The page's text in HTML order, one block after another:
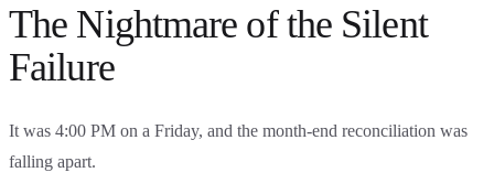
The Nightmare of the Silent
Failure
It was 4:00 PM on a Friday, and the month-end reconciliation was
falling apart.